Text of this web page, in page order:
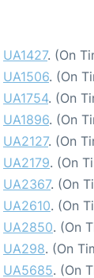
UA1427. (On
UA1506. (On
UA1754. (On
UA1896. (On
UA2127. (On
UA2179. (On
UA2367. (On
UA2610. (On
UA2850. (On
UA298. (On
UA5685. (On